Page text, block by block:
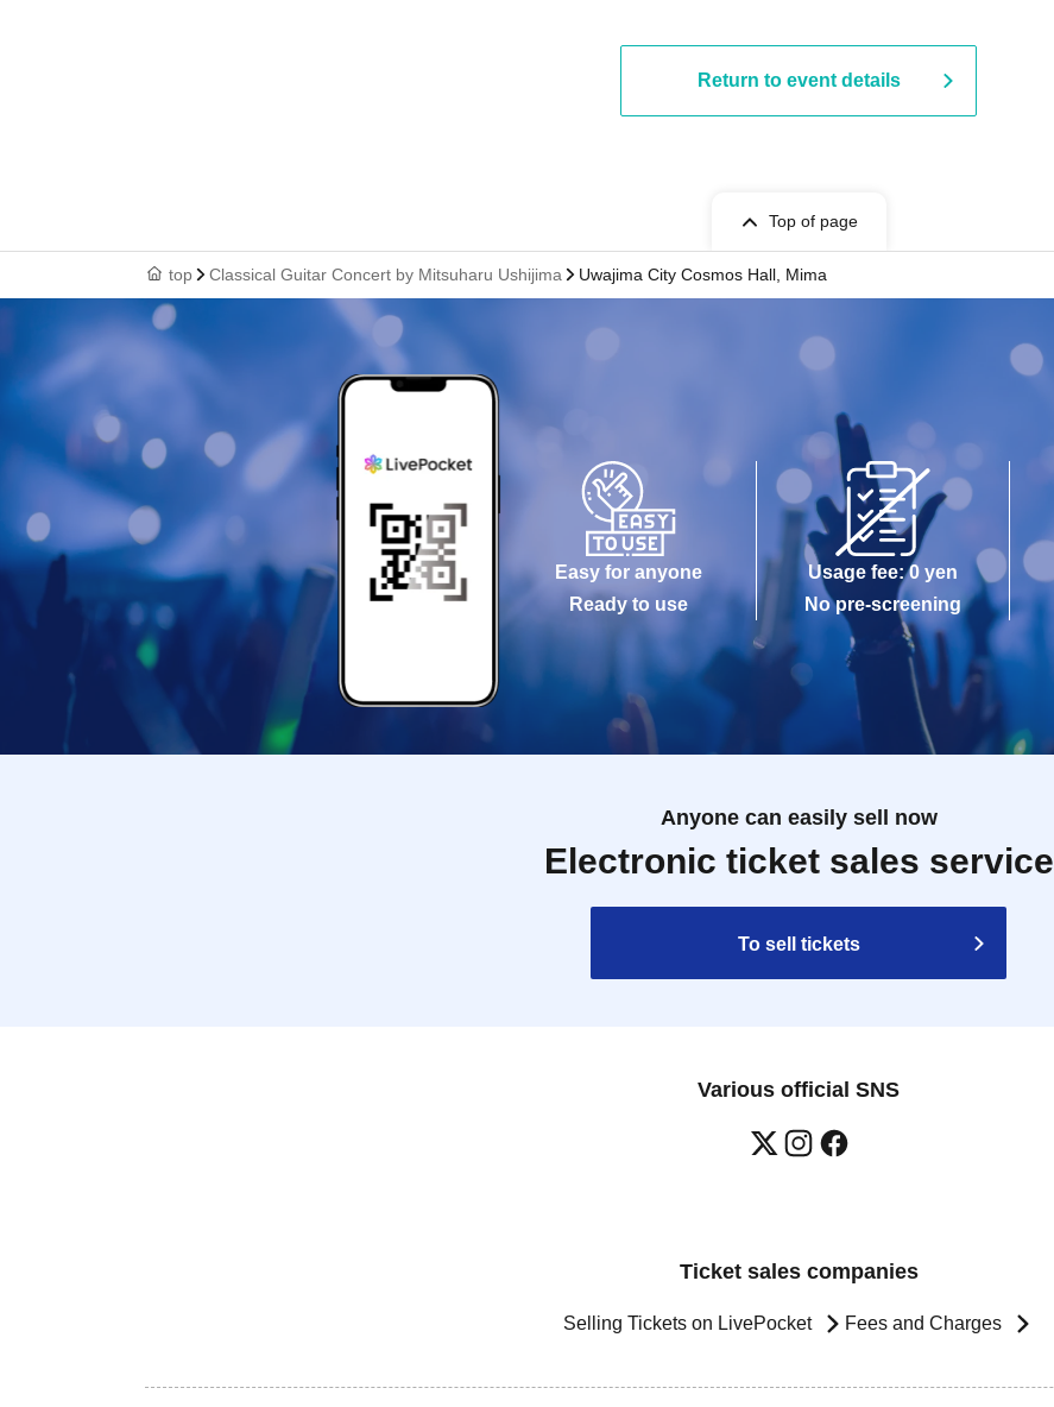
Return to event details
Top of page
top Classical Guitar Concert by Mitsuharu Ushijima Uwajima City Cosmos Hall, Mima
Easy for anyone
Ready to use
Usage fee: 0 yen
No pre-screening
Anyone can easily sell now
Electronic ticket sales service
To sell tickets
Various official SNS
Ticket sales companies
Selling Tickets on LivePocket Fees and Charges